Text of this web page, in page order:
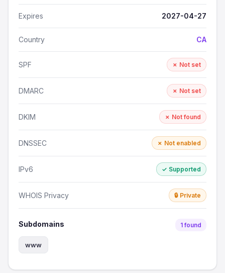
Expires 2027-04-27
Country CA
SPF ✗ Not set
DMARC ✗ Not set
DKIM ✗ Not found
DNSSEC ✗ Not enabled
IPv6 ✓ Supported
WHOIS Privacy 🔒 Private
Subdomains 1 found
www